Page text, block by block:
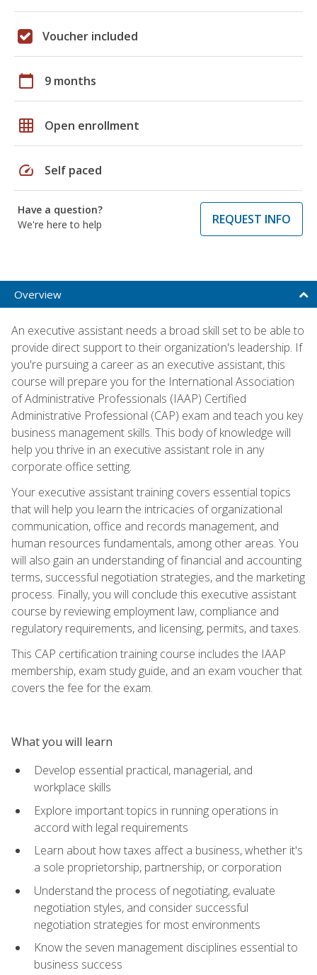
Voucher included
calendar_today 9 months
grid_on Open enrollment
speed Self paced
Have a question?
We're here to help
REQUEST INFO
Overview
An executive assistant needs a broad skill set to be able to
provide direct support to their organization's leadership. If
you're pursuing a career as an executive assistant, this
course will prepare you for the International Association
of Administrative Professionals (IAAP) Certified
Administrative Professional (CAP) exam and teach you key
business management skills. This body of knowledge will
help you thrive in an executive assistant role in any
corporate office setting.
Your executive assistant training covers essential topics
that will help you learn the intricacies of organizational
communication, office and records management, and
human resources fundamentals, among other areas. You
will also gain an understanding of financial and accounting
terms, successful negotiation strategies, and the marketing
process. Finally, you will conclude this executive assistant
course by reviewing employment law, compliance and
regulatory requirements, and licensing, permits, and taxes.
This CAP certification training course includes the IAAP
membership, exam study guide, and an exam voucher that
covers the fee for the exam.
What you will learn
Develop essential practical, managerial, and
workplace skills
Explore important topics in running operations in
accord with legal requirements
Learn about how taxes affect a business, whether it's
a sole proprietorship, partnership, or corporation
Understand the process of negotiating, evaluate
negotiation styles, and consider successful
negotiation strategies for most environments
Know the seven management disciplines essential to
business success